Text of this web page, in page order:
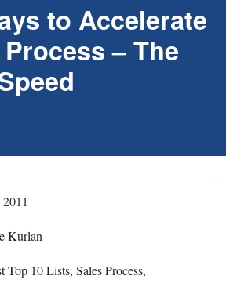
to Accelerate
– The
Kurlan
Top 10 Lists, Sales Process,